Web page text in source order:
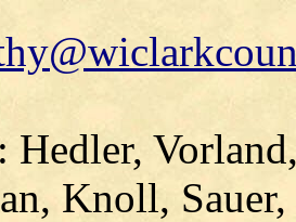
Hedler,
Knoll,